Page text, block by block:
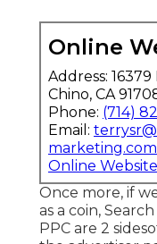
Online
Address:
Chino, CA
Phone: (714)
Email:
marketing.com
Online
Once more, if
as a coin,
PPC are 2